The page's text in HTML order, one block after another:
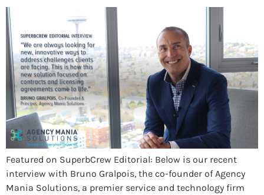
Featured on SuperbCrew Editorial: Below is our recent
interview with Bruno Gralpois, the co-founder of Agency
Mania Solutions, a premier service and technology firm